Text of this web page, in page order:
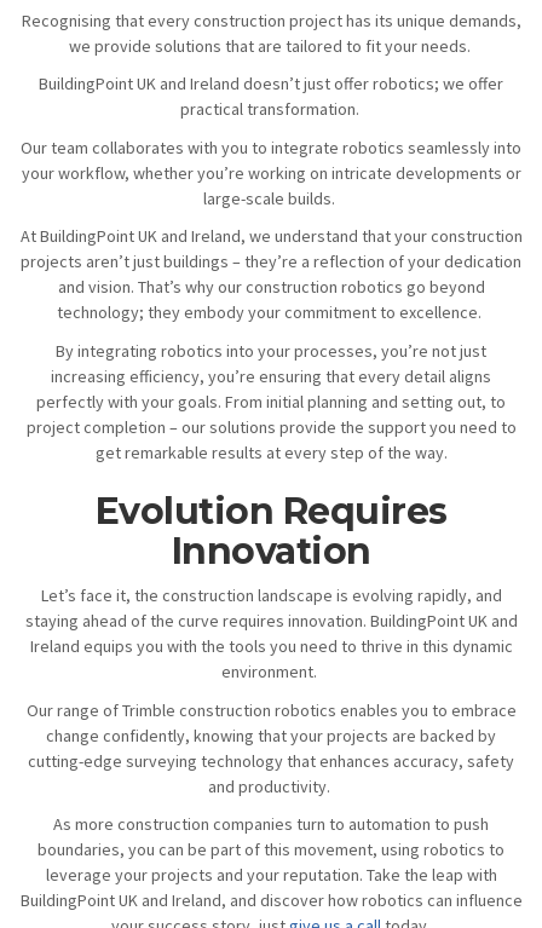
Recognising that every construction project has its unique demands,
we provide solutions that are tailored to fit your needs.
BuildingPoint UK and Ireland doesn’t just offer robotics; we offer
practical transformation.
Our team collaborates with you to integrate robotics seamlessly into
your workflow, whether you’re working on intricate developments or
large-scale builds.
At BuildingPoint UK and Ireland, we understand that your construction
projects aren’t just buildings – they’re a reflection of your dedication
and vision. That’s why our construction robotics go beyond
technology; they embody your commitment to excellence.
By integrating robotics into your processes, you’re not just
increasing efficiency, you’re ensuring that every detail aligns
perfectly with your goals. From initial planning and setting out, to
project completion – our solutions provide the support you need to
get remarkable results at every step of the way.
Evolution Requires
Innovation
Let’s face it, the construction landscape is evolving rapidly, and
staying ahead of the curve requires innovation. BuildingPoint UK and
Ireland equips you with the tools you need to thrive in this dynamic
environment.
Our range of Trimble construction robotics enables you to embrace
change confidently, knowing that your projects are backed by
cutting-edge surveying technology that enhances accuracy, safety
and productivity.
As more construction companies turn to automation to push
boundaries, you can be part of this movement, using robotics to
leverage your projects and your reputation. Take the leap with
BuildingPoint UK and Ireland, and discover how robotics can influence